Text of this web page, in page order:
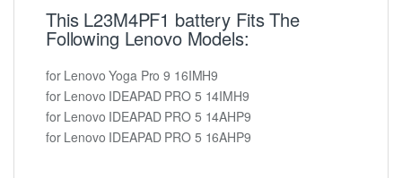
This L23M4PF1 battery Fits The
Following Lenovo Models:
for Lenovo Yoga Pro 9 16IMH9
for Lenovo IDEAPAD PRO 5 14IMH9
for Lenovo IDEAPAD PRO 5 14AHP9
for Lenovo IDEAPAD PRO 5 16AHP9